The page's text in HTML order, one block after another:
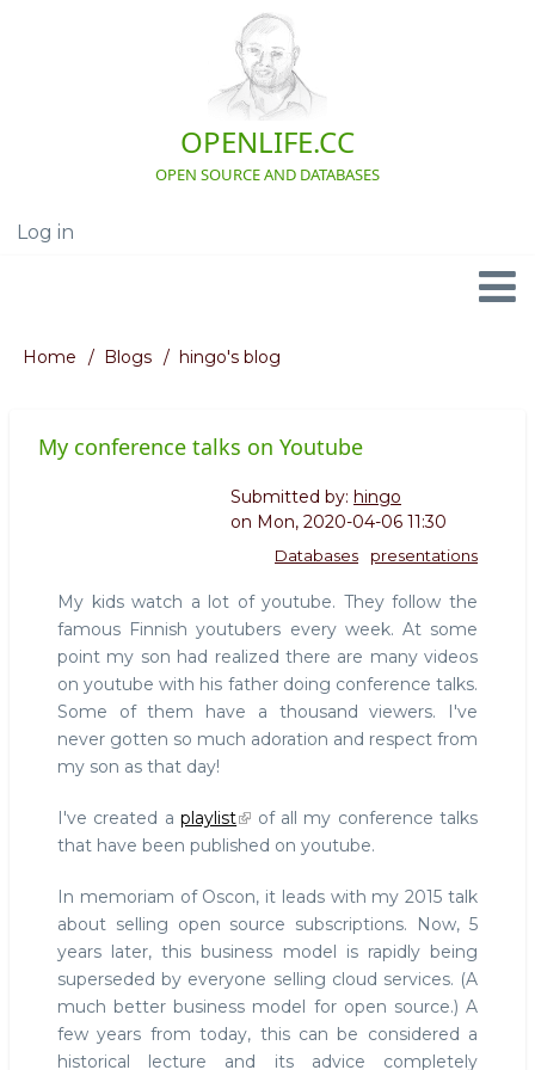
OPENLIFE.CC
OPEN SOURCE AND DATABASES
User
Log in
Navigation
Breadcrumb
Home Blogs hingo's blog
My conference talks on Youtube
Submitted by: hingo
on Mon, 2020-04-06 11:30
presentations
Databases
My kids watch a lot of youtube. They follow the
famous Finnish youtubers every week. At some
point my son had realized there are many videos
on youtube with his father doing conference talks.
Some of them have a thousand viewers. I've
never gotten so much adoration and respect from
my son as that day!
I've created aplaylist
of all my conference talks
that have been published on youtube.
In memoriam of Oscon, it leads with my 2015 talk
about selling open source subscriptions. Now, 5
years later, this business model is rapidly being
superseded by everyone selling cloud services. (A
much better business model for open source.) A
few years from today, this can be considered a
historical lecture and its advice completely